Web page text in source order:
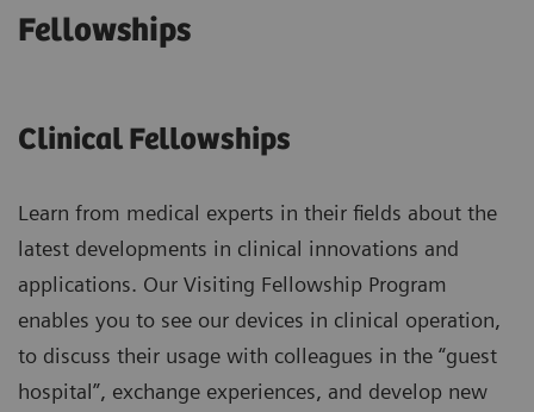
Fellowships
Clinical Fellowships
Learn from medical experts in their fields about the
latest developments in clinical innovations and
applications. Our Visiting Fellowship Program
enables you to see our devices in clinical operation,
to discuss their usage with colleagues in the “guest
hospital”, exchange experiences, and develop new